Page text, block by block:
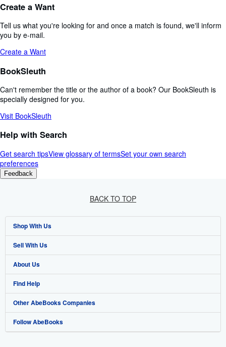
Create a Want
Tell us what you're looking for and once a match is found, we'll inform
you by e-mail.
Create a Want
BookSleuth
Can't remember the title or the author of a book? Our BookSleuth is
specially designed for you.
Visit BookSleuth
Help with Search
Get search tipsView glossary of termsSet your own search
preferences
Feedback
BACK TO TOP
Shop With Us
Advanced Search
Browse Collections
My Account
My Orders
View Basket
Sell With Us
Start Selling
Join Our Affiliate Programme
Book Buyback
Refer a seller
About Us
About AbeBooks
Media
Careers
Find Help
Help
Customer Service
Other AbeBooks Companies
AbeBooks.com
Follow AbeBooks